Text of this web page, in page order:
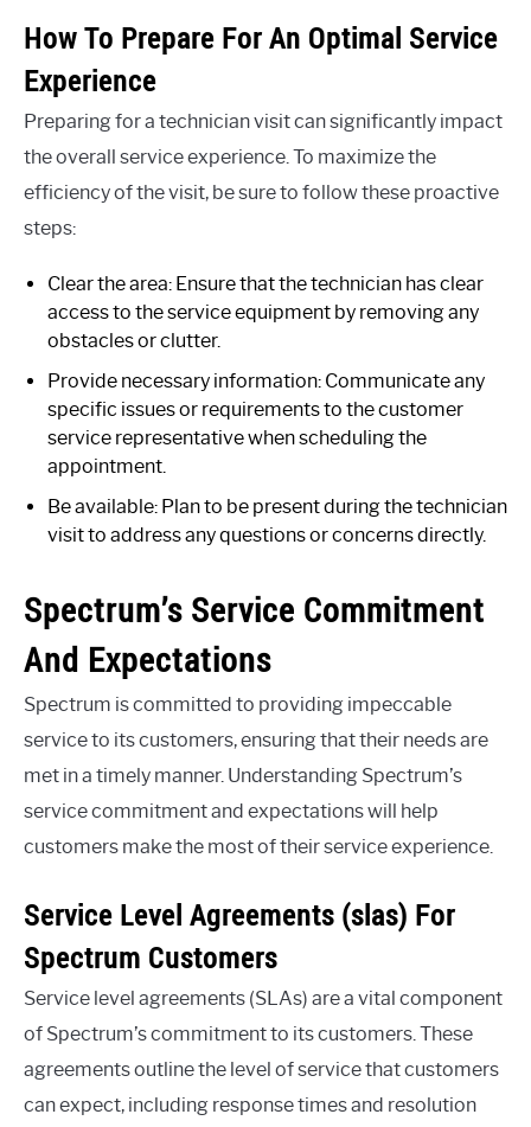
How To Prepare For An Optimal Service
Experience
Preparing for a technician visit can significantly impact
the overall service experience. To maximize the
efficiency of the visit, be sure to follow these proactive
steps:
Clear the area: Ensure that the technician has clear
access to the service equipment by removing any
obstacles or clutter.
Provide necessary information: Communicate any
specific issues or requirements to the customer
service representative when scheduling the
appointment.
Be available: Plan to be present during the technician
visit to address any questions or concerns directly.
Spectrum’s Service Commitment
And Expectations
Spectrum is committed to providing impeccable
service to its customers, ensuring that their needs are
met in a timely manner. Understanding Spectrum’s
service commitment and expectations will help
customers make the most of their service experience.
Service Level Agreements (slas) For
Spectrum Customers
Service level agreements (SLAs) are a vital component
of Spectrum’s commitment to its customers. These
agreements outline the level of service that customers
can expect, including response times and resolution